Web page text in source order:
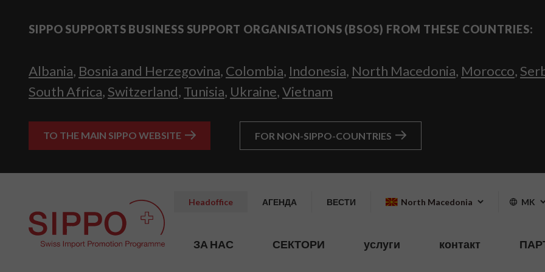
SIPPO SUPPORTS BUSINESS SUPPORT ORGANISATIONS (BSOS) FROM THESE COUNTRIES:
Albania, Bosnia and Herzegovina, Colombia, Indonesia, North Macedonia, Morocco,
South Africa, Switzerland, Tunisia, Ukraine,Vietnam
TO THE MAIN SIPPO WEBSITE FOR NON-SIPPO-COUNTRIES
Headoffice АГЕНДА ВЕСТИ North Macedonia MK
ЗА НАС СЕКТОРИ услуги контакт